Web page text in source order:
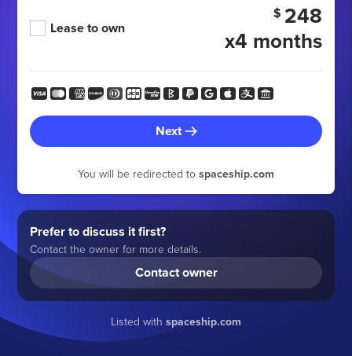
Lease to own
$ 248
x4 months
Next
You will be redirected to spaceship.com
Prefer to discuss it first?
Contact the owner for more details.
Contact owner
Listed with spaceship.com